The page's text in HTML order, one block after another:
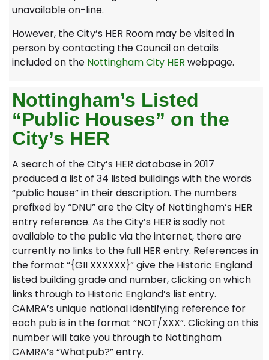
unavailable on-line.
However, the City’s HER Room may be visited in
person by contacting the Council on details
included on the Nottingham City HER webpage.
Nottingham’s Listed
“Public Houses” on the
City’s HER
A search of the City’s HER database in 2017
produced a list of 34 listed buildings with the words
“public house” in their description. The numbers
prefixed by “DNU” are the City of Nottingham’s HER
entry reference. As the City’s HER is sadly not
available to the public via the internet, there are
currently no links to the full HER entry. References in
the format “{GII XXXXXX}” give the Historic England
listed building grade and number, clicking on which
links through to Historic England’s list entry.
CAMRA’s unique national identifying reference for
each pub is in the format “NOT/XXX”. Clicking on this
number will take you through to Nottingham
CAMRA’s “Whatpub?” entry.